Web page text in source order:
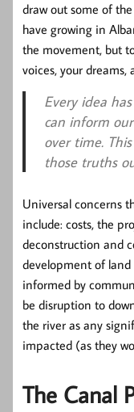
draw out some of
have growing in
the movement, but
voices, your dreams,
Every idea
can inform
over time.
those truths
Universal concerns
include: costs, the
deconstruction and
development of land
informed by
be disruption to
the river as any
impacted (as they
The Canal